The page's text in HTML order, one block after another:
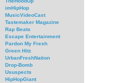
imHipHop
MusicVideoCast
Tastemaker Magazine
Rap Beats
Escape Entertainment
Pardon My Fresh
Green Hitz
UrbanFreshNation
Drop-Bomb
Ususpects
HipHopGiant